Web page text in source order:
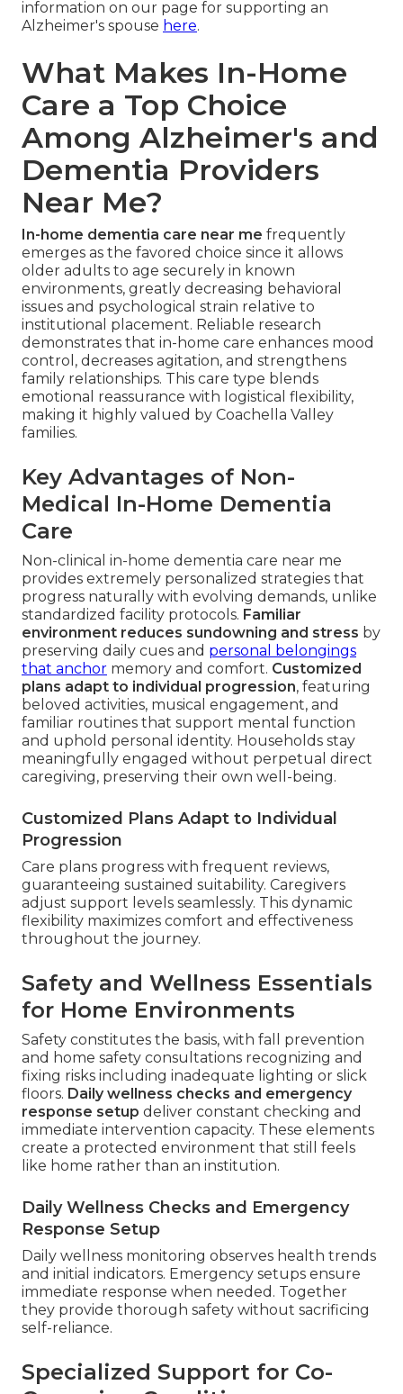
information on our page for supporting an
Alzheimer's spouse here.
What Makes In-Home
Care a Top Choice
Among Alzheimer's and
Dementia Providers
Near Me?
In-home dementia care near me frequently
emerges as the favored choice since it allows
older adults to age securely in known
environments, greatly decreasing behavioral
issues and psychological strain relative to
institutional placement. Reliable research
demonstrates that in-home care enhances mood
control, decreases agitation, and strengthens
family relationships. This care type blends
emotional reassurance with logistical flexibility,
making it highly valued by Coachella Valley
families.
Key Advantages of Non-
Medical In-Home Dementia
Care
Non-clinical in-home dementia care near me
provides extremely personalized strategies that
progress naturally with evolving demands, unlike
standardized facility protocols. Familiar
environment reduces sundowning and stress by
preserving daily cues and personal belongings
that anchor memory and comfort. Customized
plans adapt to individual progression, featuring
beloved activities, musical engagement, and
familiar routines that support mental function
and uphold personal identity. Households stay
meaningfully engaged without perpetual direct
caregiving, preserving their own well-being.
Customized Plans Adapt to Individual
Progression
Care plans progress with frequent reviews,
guaranteeing sustained suitability. Caregivers
adjust support levels seamlessly. This dynamic
flexibility maximizes comfort and effectiveness
throughout the journey.
Safety and Wellness Essentials
for Home Environments
Safety constitutes the basis, with fall prevention
and home safety consultations recognizing and
fixing risks including inadequate lighting or slick
floors. Daily wellness checks and emergency
response setup deliver constant checking and
immediate intervention capacity. These elements
create a protected environment that still feels
like home rather than an institution.
Daily Wellness Checks and Emergency
Response Setup
Daily wellness monitoring observes health trends
and initial indicators. Emergency setups ensure
immediate response when needed. Together
they provide thorough safety without sacrificing
self-reliance.
Specialized Support for Co-